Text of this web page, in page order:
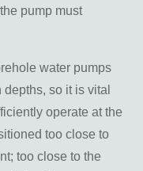
pump must
water pumps
so it is vital
operate at the
too close to
too close to the